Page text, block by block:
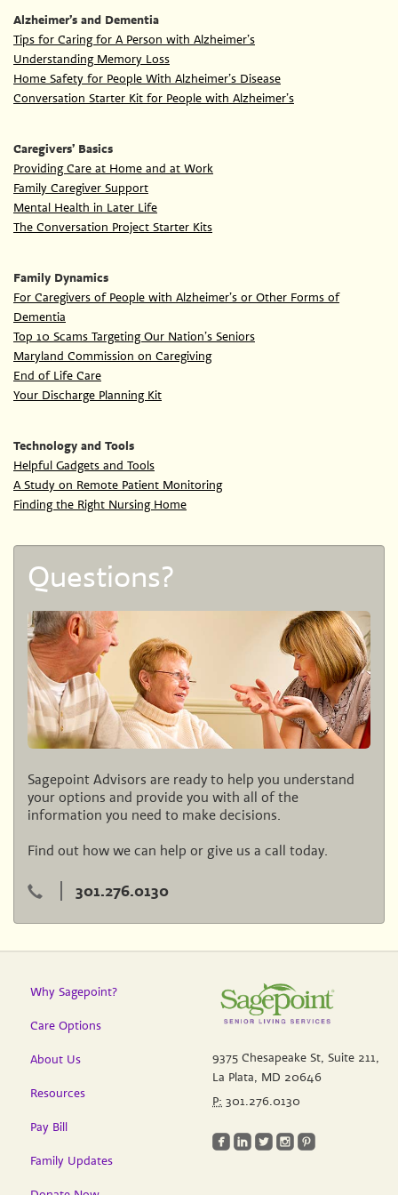
Alzheimer’s and Dementia
Tips for Caring for A Person with Alzheimer’s
Understanding Memory Loss
Home Safety for People With Alzheimer’s Disease
Conversation Starter Kit for People with Alzheimer’s
Caregivers’ Basics
Providing Care at Home and at Work
Family Caregiver Support
Mental Health in Later Life
The Conversation Project Starter Kits
Family Dynamics
For Caregivers of People with Alzheimer’s or Other Forms of
Dementia
Top 10 Scams Targeting Our Nation’s Seniors
Maryland Commission on Caregiving
End of Life Care
Your Discharge Planning Kit
Technology and Tools
Helpful Gadgets and Tools
A Study on Remote Patient Monitoring
Finding the Right Nursing Home
Questions?
Sagepoint Advisors are ready to help you understand
your options and provide you with all of the
information you need to make decisions.
Find out how we can help or give us a call today.
301.276.0130
Why Sagepoint?
Care Options
About Us
Resources
Pay Bill
Family Updates
9375 Chesapeake St, Suite 211,
La Plata, MD 20646
P: 301.276.0130
roundedfacebookroundedlinkedinroundedtwitterbirdroundedinstagramroundedpinterest